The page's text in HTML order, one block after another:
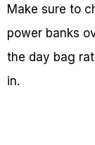
Make sure to
power banks
the day bag
in.